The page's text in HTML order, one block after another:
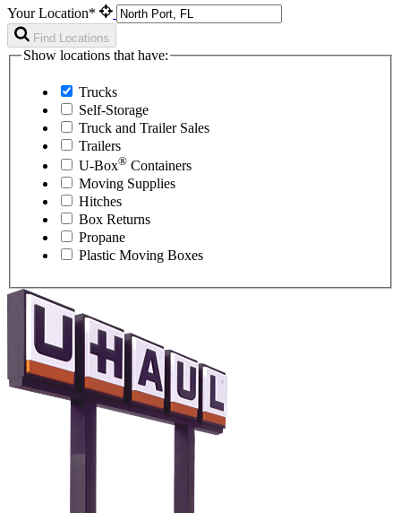
Your Location*
Find Locations
Show locations that have:
Trucks
Self-Storage
Truck and Trailer Sales
Trailers
U-Box® Containers
Moving Supplies
Hitches
Box Returns
Propane
Plastic Moving Boxes